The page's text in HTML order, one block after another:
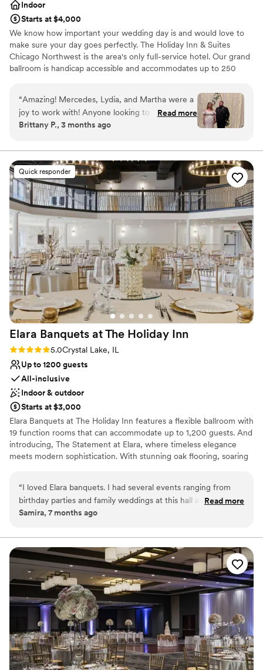
Indoor
Starts at $4,000
We know how important your wedding day is and would love to
make sure your day goes perfectly. The Holiday Inn & Suites
Chicago Northwest is the area's only full-service hotel. Our grand
ballroom is handicap accessible and accommodates up to 250
without dancing. Your sales manager will work with you to create
customized menus and help you with all of the details that will
make your wedding day memorable.
Has a dance floor to dance the night away
Provides event staff
Private area for the wedding party
Venue considerations
Not wheelchair accessible
Not for you if you are drawn to more unconventional
venues
Venue feels large for events with small guest lists
“Amazing! Mercedes, Lydia, and Martha were a
joy to work with! Anyone looking to use a hotel
venue in the Elgin area for a wedding I highly
out so beautiful and the food was delicious!
Thank you again!”
Read more
Brittany P., 3 months ago
Quick responder
Elara Banquets at The Holiday Inn
Rating: 5.0 (1 review)
5.0Crystal Lake, IL
Up to 1200 guests
All-inclusive
Indoor & outdoor
Starts at $3,000
Elara Banquets at The Holiday Inn features a flexible ballroom with
19 function rooms that can accommodate up to 1,200 guests. And
introducing, The Statement at Elara, where timeless elegance
meets modern sophistication. With stunning oak flooring, soaring
experience. Featuring a wraparound outdoor deck overlooking
our private pond, perfect for a shower, rehearsal, or cocktails. In
addition to our banquet hall, the Holiday Inn features 197 newly
restaurant, lobby bar, and the area's largest resort-like indoor
pool. Elara will provide you personalized event planning for
wedding ceremonies, receptions, engagement parties, rehearsal
dinners, post wedding brunches and bridal showers. Choose your
décor and menu from our on-site catering to make your special
day your own unique vision.
Why you'll love this venue
Versatile for various event styles
Offers convenient lodging options
Allows pets
“I loved Elara banquets. I had several events ranging from
birthday parties and family weddings at this hall and
everything has always gone so smoothly. The staff is so
Read more
Samira, 7 months ago